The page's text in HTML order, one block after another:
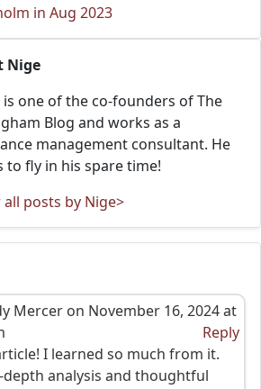
in Aug 2023
Nige
is one of the co-founders of The
Blog and works as a
management consultant. He
to fly in his spare time!
all posts by Nige>
Mercer on November 16, 2024 at
Reply
I learned so much from it.
depth analysis and thoughtful